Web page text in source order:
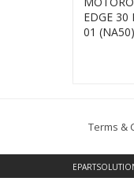
EDGE 30
01
Terms &